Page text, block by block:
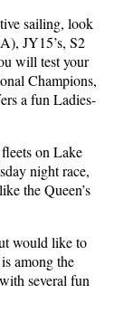
sailing, look
JY15’s, S2
will test your
Champions,
a fun Ladies-
on Lake
night race,
the Queen’s
would like to
among the
several fun